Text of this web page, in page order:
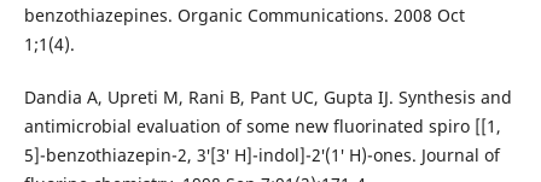
benzothiazepines. Organic Communications. 2008 Oct
1;1(4).
Dandia A, Upreti M, Rani B, Pant UC, Gupta IJ. Synthesis and
antimicrobial evaluation of some new fluorinated spiro [[1,
5]-benzothiazepin-2, 3′[3′ H]-indol]-2′(1′ H)-ones. Journal of